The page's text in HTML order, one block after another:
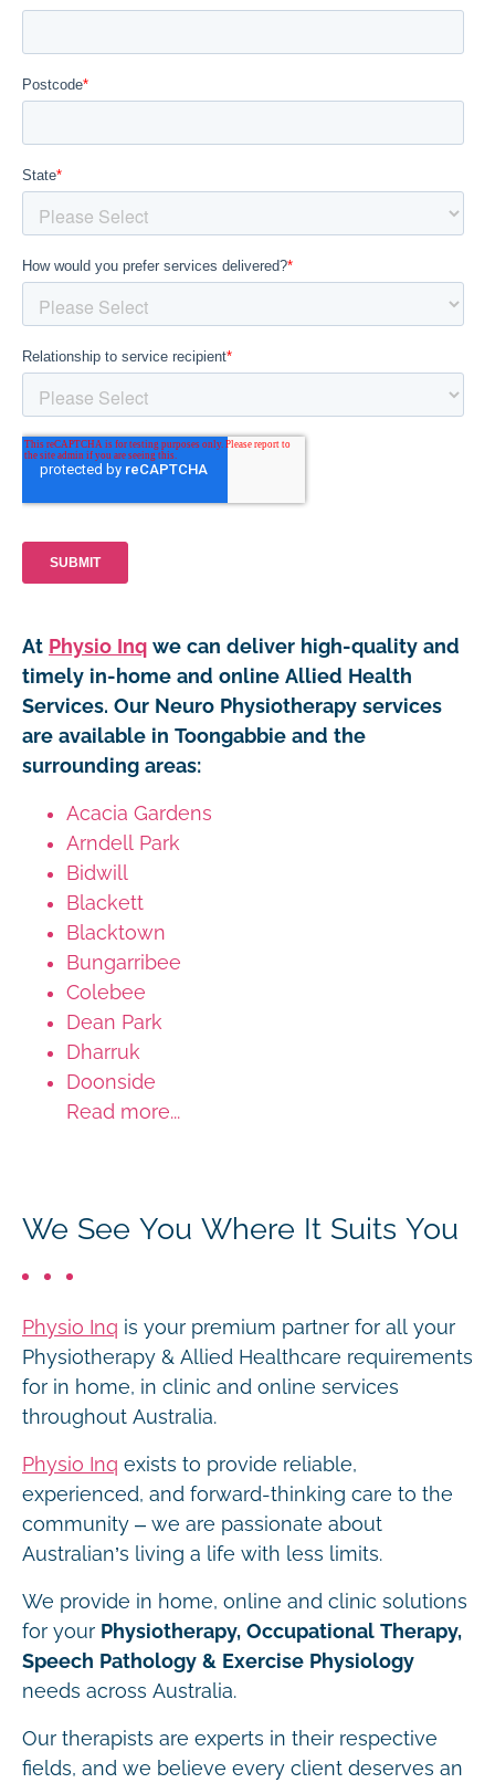
At Physio Inq we can deliver high-quality and
timely in-home and online Allied Health
Services. Our Neuro Physiotherapy services
are available in Toongabbie and the
surrounding areas:
Acacia Gardens
Arndell Park
Bidwill
Blackett
Blacktown
Bungarribee
Colebee
Dean Park
Dharruk
Doonside
Read more...
We See You Where It Suits You
Physio Inq is your premium partner for all your
Physiotherapy & Allied Healthcare requirements
for in home, in clinic and online services
throughout Australia.
Physio Inq exists to provide reliable,
experienced, and forward-thinking care to the
community – we are passionate about
Australian’s living a life with less limits.
We provide in home, online and clinic solutions
for your Physiotherapy, Occupational Therapy,
Speech Pathology & Exercise Physiology
needs across Australia.
Our therapists are experts in their respective
fields, and we believe every client deserves an